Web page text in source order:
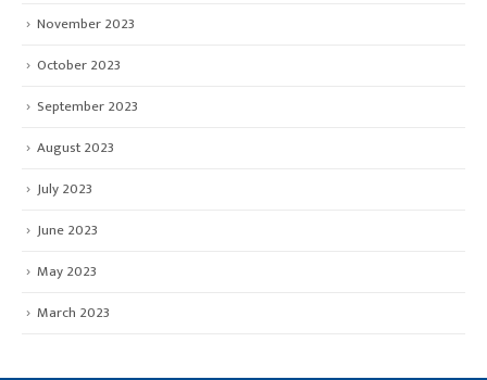
November 2023
October 2023
September 2023
August 2023
July 2023
June 2023
May 2023
March 2023